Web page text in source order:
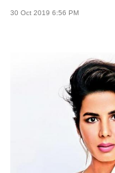
30 Oct 2019 6:56 PM